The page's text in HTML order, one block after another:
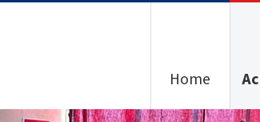
Home